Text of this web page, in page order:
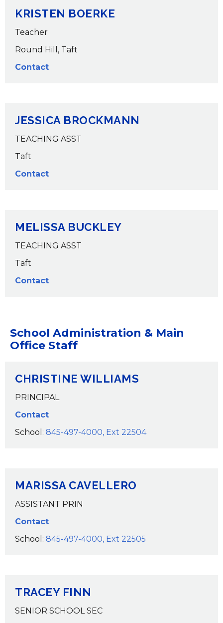
KRISTEN BOERKE
Teacher
Round Hill, Taft
Contact
JESSICA BROCKMANN
TEACHING ASST
Taft
Contact
MELISSA BUCKLEY
TEACHING ASST
Taft
Contact
School Administration & Main
Office Staff
CHRISTINE WILLIAMS
PRINCIPAL
Contact
School: 845-497-4000, Ext 22504
MARISSA CAVELLERO
ASSISTANT PRIN
Contact
School: 845-497-4000, Ext 22505
TRACEY FINN
SENIOR SCHOOL SEC